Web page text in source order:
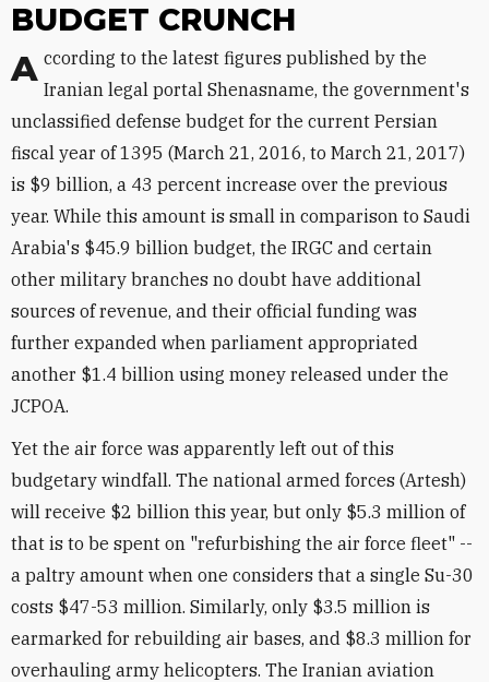
BUDGET CRUNCH
According to the latest figures published by the Iranian legal portal Shenasname, the government's
unclassified defense budget for the current Persian
fiscal year of 1395 (March 21, 2016, to March 21, 2017)
is $9 billion, a 43 percent increase over the previous
year. While this amount is small in comparison to Saudi
Arabia's $45.9 billion budget, the IRGC and certain
other military branches no doubt have additional
sources of revenue, and their official funding was
further expanded when parliament appropriated
another $1.4 billion using money released under the
JCPOA.
Yet the air force was apparently left out of this
budgetary windfall. The national armed forces (Artesh)
will receive $2 billion this year, but only $5.3 million of
that is to be spent on "refurbishing the air force fleet" --
a paltry amount when one considers that a single Su-30
costs $47-53 million. Similarly, only $3.5 million is
earmarked for rebuilding air bases, and $8.3 million for
overhauling army helicopters. The Iranian aviation